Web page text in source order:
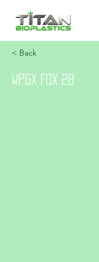
< Back
WPGX FOX 28